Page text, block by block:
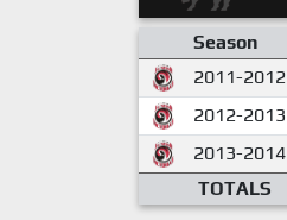
Season
2011-2012
2012-2013
2013-2014
TOTALS